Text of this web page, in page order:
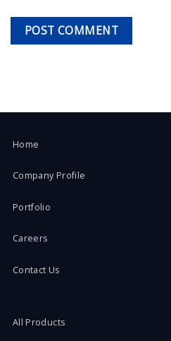
Home
Company Profile
Portfolio
Careers
Contact Us
All Products